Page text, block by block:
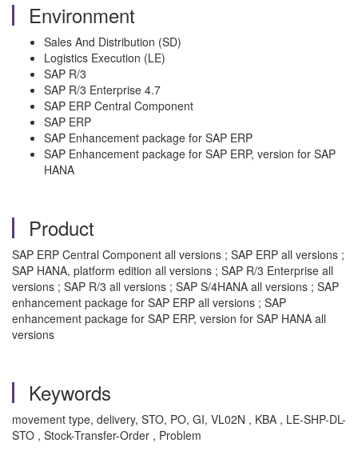
Environment
Sales And Distribution (SD)
Logistics Execution (LE)
SAP R/3
SAP R/3 Enterprise 4.7
SAP ERP Central Component
SAP ERP
SAP Enhancement package for SAP ERP
SAP Enhancement package for SAP ERP, version for SAP
HANA
Product
SAP ERP Central Component all versions ; SAP ERP all versions ;
SAP HANA, platform edition all versions ; SAP R/3 Enterprise all
versions ; SAP R/3 all versions ; SAP S/4HANA all versions ; SAP
enhancement package for SAP ERP all versions ; SAP
enhancement package for SAP ERP, version for SAP HANA all
versions
Keywords
movement type, delivery, STO, PO, GI, VL02N , KBA , LE-SHP-DL-
STO , Stock-Transfer-Order , Problem